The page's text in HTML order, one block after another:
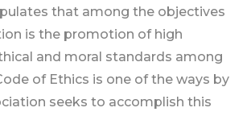
that among the objectives
is the promotion of high
and moral standards among
of Ethics is one of the ways by
seeks to accomplish this